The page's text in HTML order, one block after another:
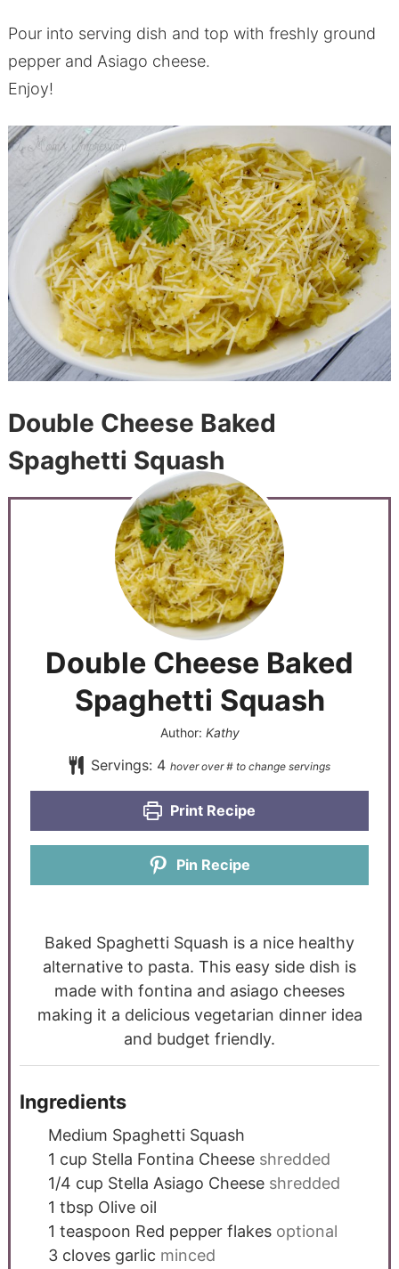
Pour into serving dish and top with freshly ground
pepper and Asiago cheese.
Enjoy!
Double Cheese Baked
Spaghetti Squash
Double Cheese Baked
Spaghetti Squash
Author: Kathy
Servings: 4
Print Recipe
Pin Recipe
Baked Spaghetti Squash is a nice healthy
alternative to pasta. This easy side dish is
made with fontina and asiago cheeses
making it a delicious vegetarian dinner idea
and budget friendly.
Ingredients
Medium Spaghetti Squash
1 cup Stella Fontina Cheese shredded
1/4 cup Stella Asiago Cheese shredded
1 tbsp Olive oil
1 teaspoon Red pepper flakes optional
3 cloves garlic minced